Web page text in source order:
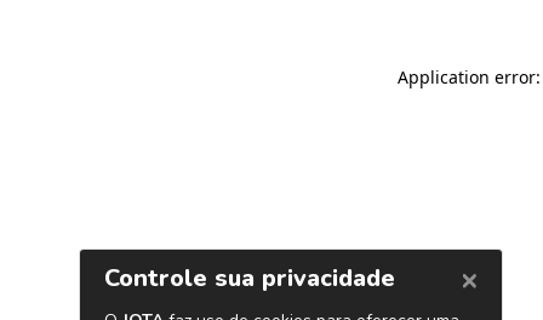
Application